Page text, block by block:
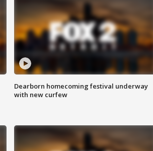
Dearborn homecoming festival underway
with new curfew